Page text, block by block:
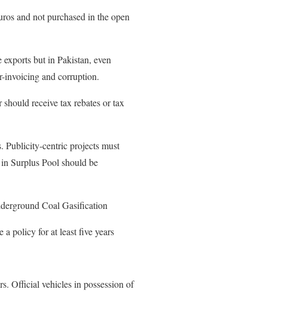
and not purchased in the open
but in Pakistan, even
invoicing and corruption.
receive tax rebates or tax
Publicity-centric projects must
Surplus Pool should be
Coal Gasification
policy for at least five years
Official vehicles in possession of